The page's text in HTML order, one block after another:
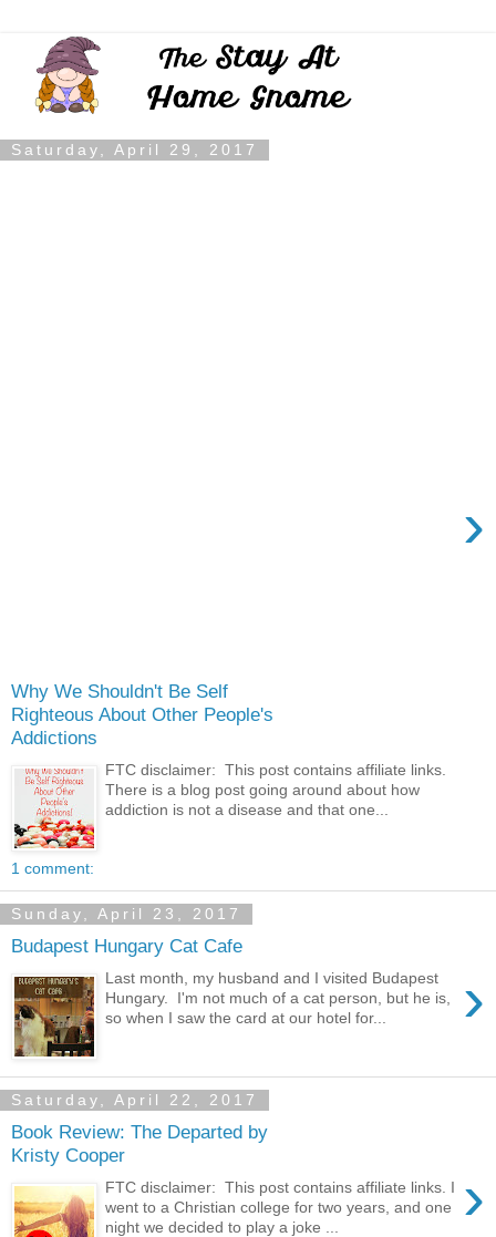
Saturday, April 29, 2017
Why We Shouldn't Be Self
Righteous About Other People's
Addictions
›
FTC disclaimer: This post contains affiliate links.
There is a blog post going around about how
addiction is not a disease and that one...
1 comment:
Sunday, April 23, 2017
Budapest Hungary Cat Cafe
›
Last month, my husband and I visited Budapest
Hungary. I'm not much of a cat person, but he is,
so when I saw the card at our hotel for...
Saturday, April 22, 2017
Book Review: The Departed by
Kristy Cooper
›
FTC disclaimer: This post contains affiliate links. I
went to a Christian college for two years, and one
night we decided to play a joke ...